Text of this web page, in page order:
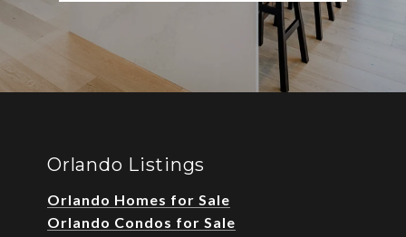
Orlando Listings
Orlando Homes for Sale
Orlando Condos for Sale